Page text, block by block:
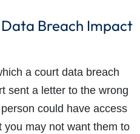
Breach Impact
a court data breach
sent a letter to the wrong
could have access
may not want them to